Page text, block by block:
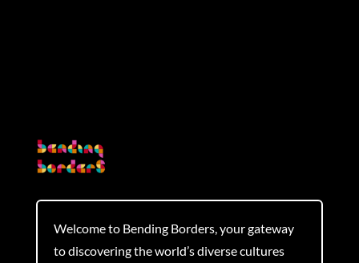
Welcome to Bending Borders, your gateway
to discovering the world’s diverse cultures